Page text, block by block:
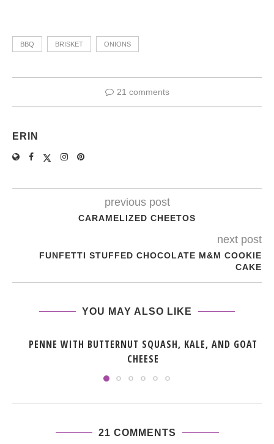
BBQ BRISKET ONIONS
21 comments
ERIN
previous post
CARAMELIZED CHEETOS
next post
FUNFETTI STUFFED CHOCOLATE M&M COOKIE
CAKE
YOU MAY ALSO LIKE
PENNE WITH BUTTERNUT SQUASH, KALE, AND GOAT
CHEESE
21 COMMENTS